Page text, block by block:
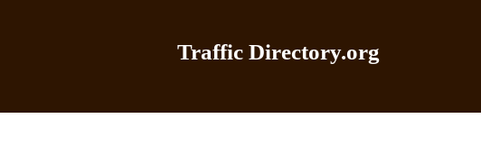
Traffic Directory.org